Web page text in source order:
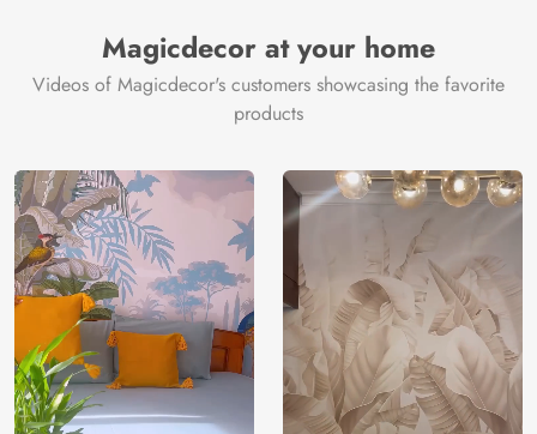
Magicdecor at your home
Videos of Magicdecor's customers showcasing the favorite
products